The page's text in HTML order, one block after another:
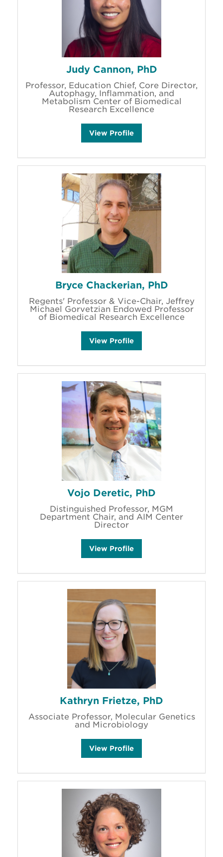
s
Judy Cannon, PhD
Professor, Education Chief, Core Director,
Autophagy, Inflammation, and
Metabolism Center of Biomedical
Research Excellence
View J
C
a
n
n
o
'
s
Profile
Bryce Chackerian, PhD
Regents' Professor & Vice-Chair, Jeffrey
Michael Gorvetzian Endowed Professor
of Biomedical Research Excellence
View B
e
C
h
a
c
k
e
r
i
a
n
'
s
Profile
Vojo Deretic, PhD
Distinguished Professor, MGM
Department Chair, and AIM Center
Director
View V
D
e
r
t
c
'
s
Profile
Kathryn Frietze, PhD
Associate Professor, Molecular Genetics
and Microbiology
View K
r
y
n
F
r
i
t
z
e
'
s
Profile